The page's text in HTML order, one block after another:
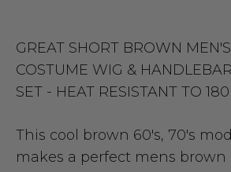
GREAT SHORT BROWN
COSTUME WIG &
SET - HEAT RESISTANT TO
This cool brown 60's, 70's
makes a perfect mens brown